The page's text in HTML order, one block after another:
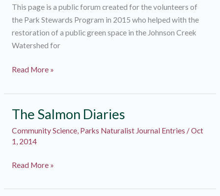
This page is a public forum created for the volunteers of
the Park Stewards Program in 2015 who helped with the
restoration of a public green space in the Johnson Creek
Watershed for
Park
Diaries
2015
Read More »
The Salmon Diaries
Community Science, Parks Naturalist Journal Entries /Oct
1, 2014
The
Diaries
Read More »